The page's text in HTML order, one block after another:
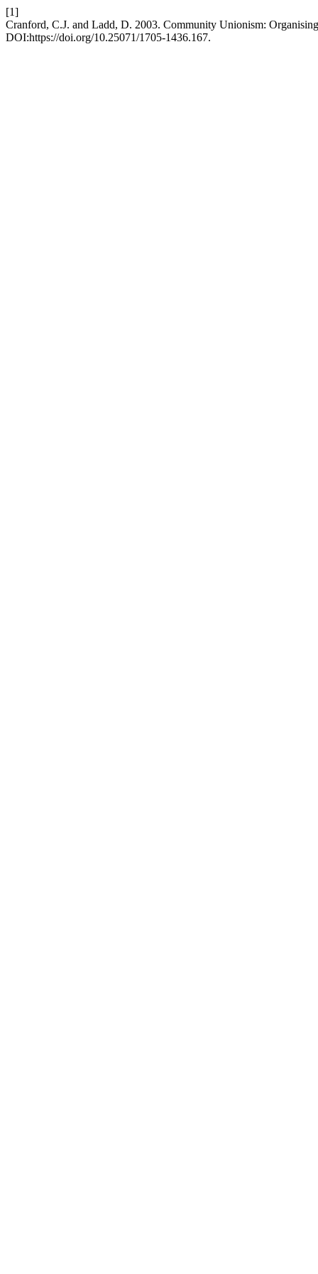
[1]
Cranford, C.J. and Ladd, D. 2003. Community Unionism:
DOI:https://doi.org/10.25071/1705-1436.167.